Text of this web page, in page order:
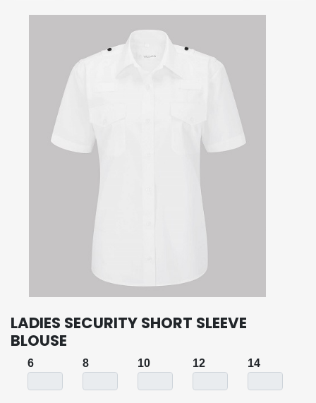
LADIES SECURITY SHORT SLEEVE
BLOUSE
6 8 10 12 14